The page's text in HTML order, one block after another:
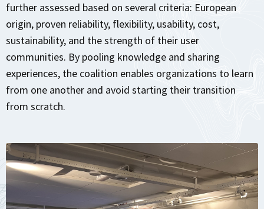
further assessed based on several criteria: European
origin, proven reliability, flexibility, usability, cost,
sustainability, and the strength of their user
communities. By pooling knowledge and sharing
experiences, the coalition enables organizations to learn
from one another and avoid starting their transition
from scratch.